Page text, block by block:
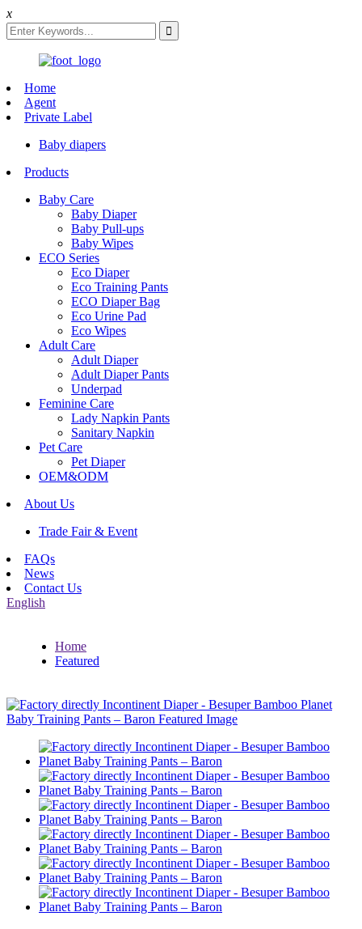
x
Home
Agent
Private Label
Baby diapers
Products
Baby Care
Baby Diaper
Baby Pull-ups
Baby Wipes
ECO Series
Eco Diaper
Eco Training Pants
ECO Diaper Bag
Eco Urine Pad
Eco Wipes
Adult Care
Adult Diaper
Adult Diaper Pants
Underpad
Feminine Care
Lady Napkin Pants
Sanitary Napkin
Pet Care
Pet Diaper
OEM&ODM
About Us
Trade Fair & Event
FAQs
News
Contact Us
English
Home
Featured